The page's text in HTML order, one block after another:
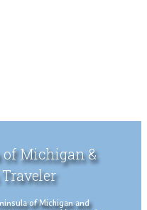
of Michigan &
of Michigan and